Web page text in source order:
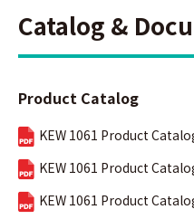
Catalog &
Product Catalog
KEW 1061 Product
KEW 1061 Product
KEW 1061 Product